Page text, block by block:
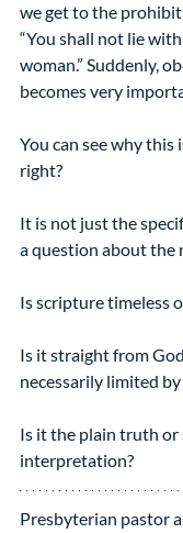
we get to the
“You shall not lie
woman.” Suddenly,
becomes very
You can see why
right?
It is not just the
a question about the
Is scripture timeless
Is it straight from
necessarily limited
Is it the plain truth or
interpretation?
Presbyterian pastor